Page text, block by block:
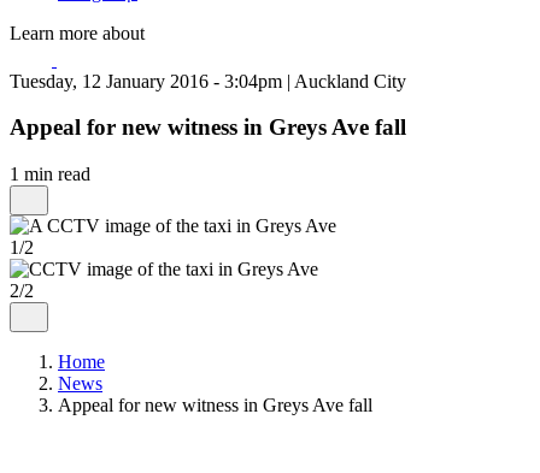
Learn more about
Tuesday, 12 January 2016 - 3:04pm | Auckland City
Appeal for new witness in Greys Ave fall
1 min read
1/2
2/2
Home
News
Appeal for new witness in Greys Ave fall